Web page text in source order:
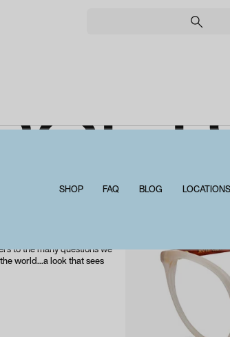
to the many questions we
world...a look that sees
SHOP FAQ BLOG LOCATIONS